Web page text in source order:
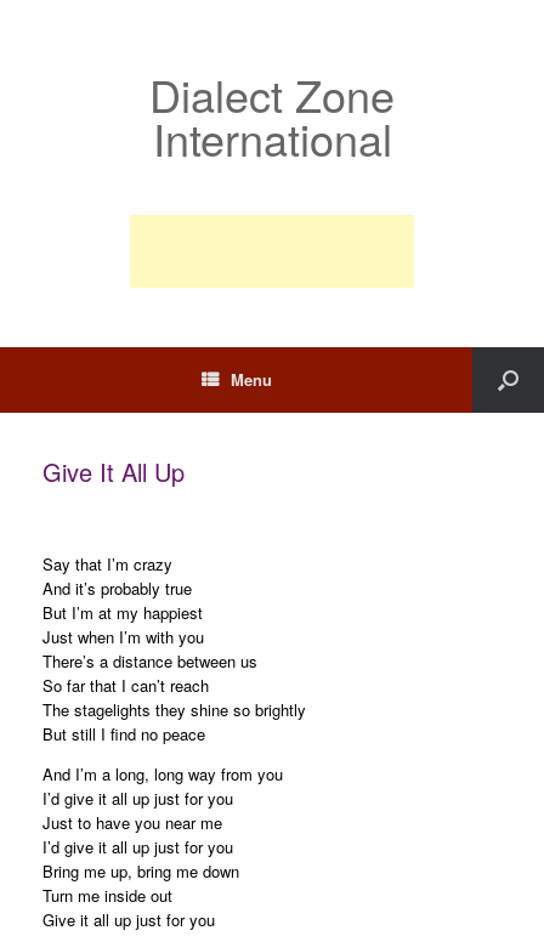
Dialect Zone
International
Menu
Give It All Up
Say that I’m crazy
And it’s probably true
But I’m at my happiest
Just when I’m with you
There’s a distance between us
So far that I can’t reach
The stagelights they shine so brightly
But still I find no peace
And I’m a long, long way from you
I’d give it all up just for you
Just to have you near me
I’d give it all up just for you
Bring me up, bring me down
Turn me inside out
Give it all up just for you